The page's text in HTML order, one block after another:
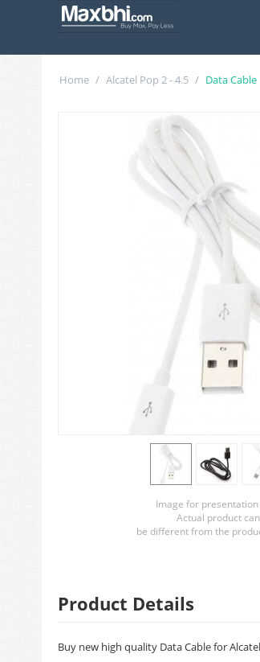
Home / Alcatel Pop 2 - 4.5 / Data Cable
Image for presentation
Actual product can
be different from the
Product Details
Buy new high quality Data Cable for